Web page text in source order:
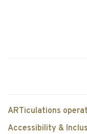
ARTiculations
Accessibility &